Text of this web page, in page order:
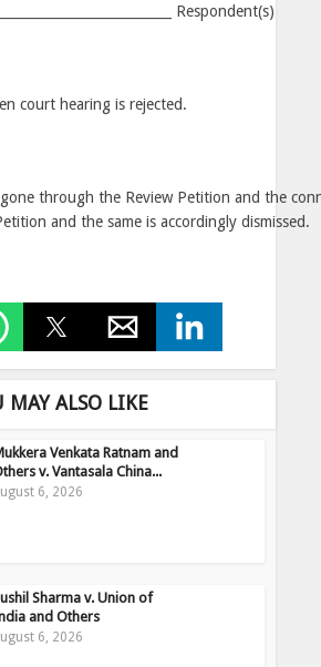
Respondent(s)
court hearing is rejected.
through the Review Petition and the
and the same is accordingly dismissed.
MAY ALSO LIKE
Venkata Ratnam and
v. Vantasala China...
6, 2026
Sharma v. Union of
and Others
6, 2026